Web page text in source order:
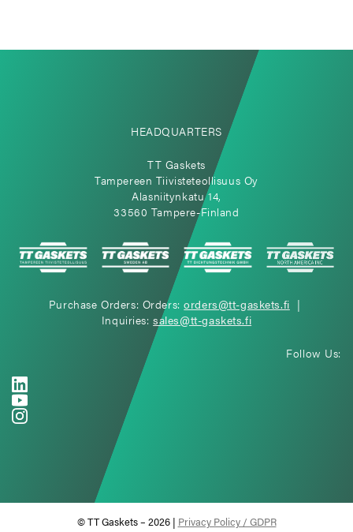
HEADQUARTERS
TT Gaskets
Tampereen Tiivisteteollisuus Oy
Alasniitynkatu 14,
33560 Tampere-Finland
Purchase Orders: Orders:orders@tt-gaskets.fi |
Inquiries:sales@tt-gaskets.fi
Follow Us:
© TT Gaskets – 2026 | Privacy Policy / GDPR